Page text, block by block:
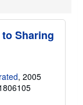
Sharing
, 2005